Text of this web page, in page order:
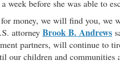
week before she was able to
money, we will find you, we
attorney Brook B. Andrews
partners, will continue to
our children and communities